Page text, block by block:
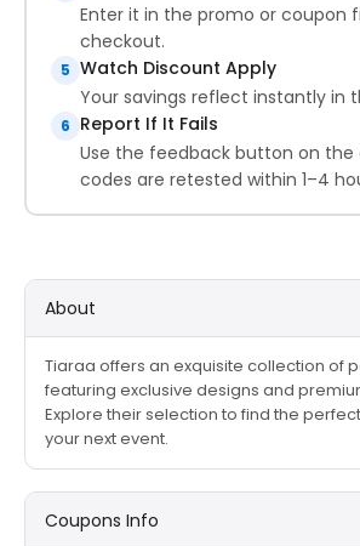
Enter it in the promo or coupon
checkout.
5 Watch Discount Apply
Your savings reflect instantly in
6 Report If It Fails
Use the feedback button on the
codes are retested within 1–4
About
Tiaraa offers an exquisite collection of
featuring exclusive designs and
Explore their selection to find the
your next event.
Coupons Info